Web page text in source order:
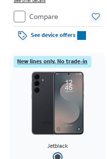
Compare
See device offers
New lines only. No trade-in
Jetblack